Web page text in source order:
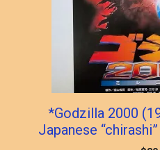
*Godzilla 2000
Japanese